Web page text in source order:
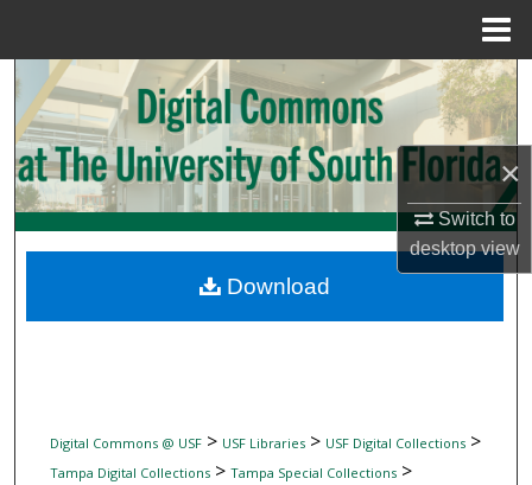
×
Switch to
desktopview
Search
Browse Collections
My Account
Digital Commons Network™
Digital Commons @ USF> USF Libraries> USF Digital Collections>
Tampa Digital Collections> Tampa Special Collections>
Download